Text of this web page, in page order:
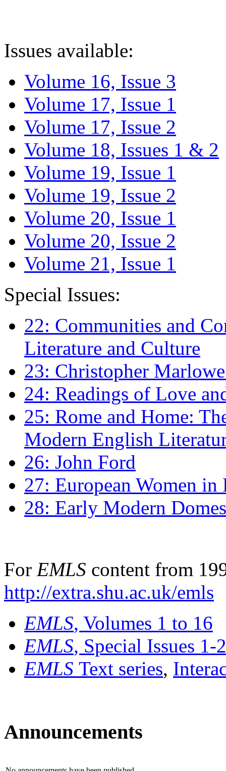
Issues available:
Volume 16, Issue 3
Volume 17, Issue 1
Volume 17, Issue 2
Volume 18, Issues 1 & 2
Volume 19, Issue 1
Volume 19, Issue 2
Volume 20, Issue 1
Volume 20, Issue 2
Volume 21, Issue 1
Special Issues:
22: Communities and
Literature and Culture
23: Christopher
24: Readings of Love
25: Rome and Home:
Modern English
26: John Ford
27: European Women
28: Early Modern
For EMLS content from
http://extra.shu.ac.uk/emls
EMLS, Volumes 1 to 16
EMLS, Special Issues 1-
EMLS Text series,
Announcements